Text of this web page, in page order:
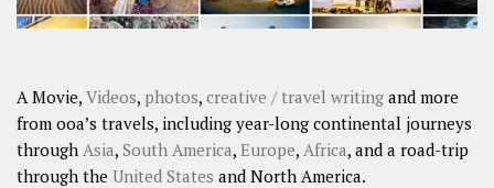
A Movie, Videos, photos, creative / travel writing and more
from ooa’s travels, including year-long continental journeys
through Asia, South America, Europe, Africa, and a road-trip
through the United States and North America.